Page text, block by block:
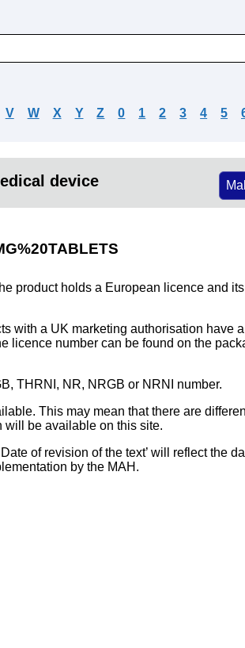
V W X Y Z 0 1 2 3 4 5
device
product holds a European licence and
with a UK marketing authorisation have
licence number can be found on the
THRNI, NR, NRGB or NRNI number.
This may mean that there are
will be available on this site.
of revision of the text’ will reflect the
by the MAH.